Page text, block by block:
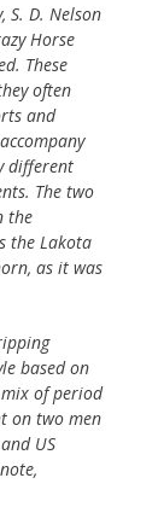
S. D. Nelson
Horse
These
often
and
different
The two
the
the Lakota
as it was
based on
of period
on two men
US